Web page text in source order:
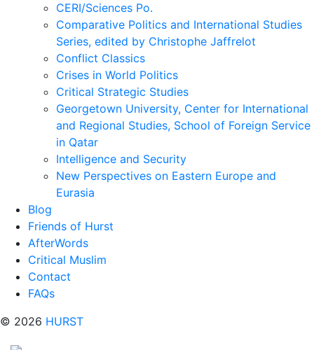
CERI/Sciences Po.
Comparative Politics and International Studies
Series, edited by Christophe Jaffrelot
Conflict Classics
Crises in World Politics
Critical Strategic Studies
Georgetown University, Center for International
and Regional Studies, School of Foreign Service
in Qatar
Intelligence and Security
New Perspectives on Eastern Europe and
Eurasia
Blog
Friends of Hurst
AfterWords
Critical Muslim
Contact
FAQs
© 2026 HURST